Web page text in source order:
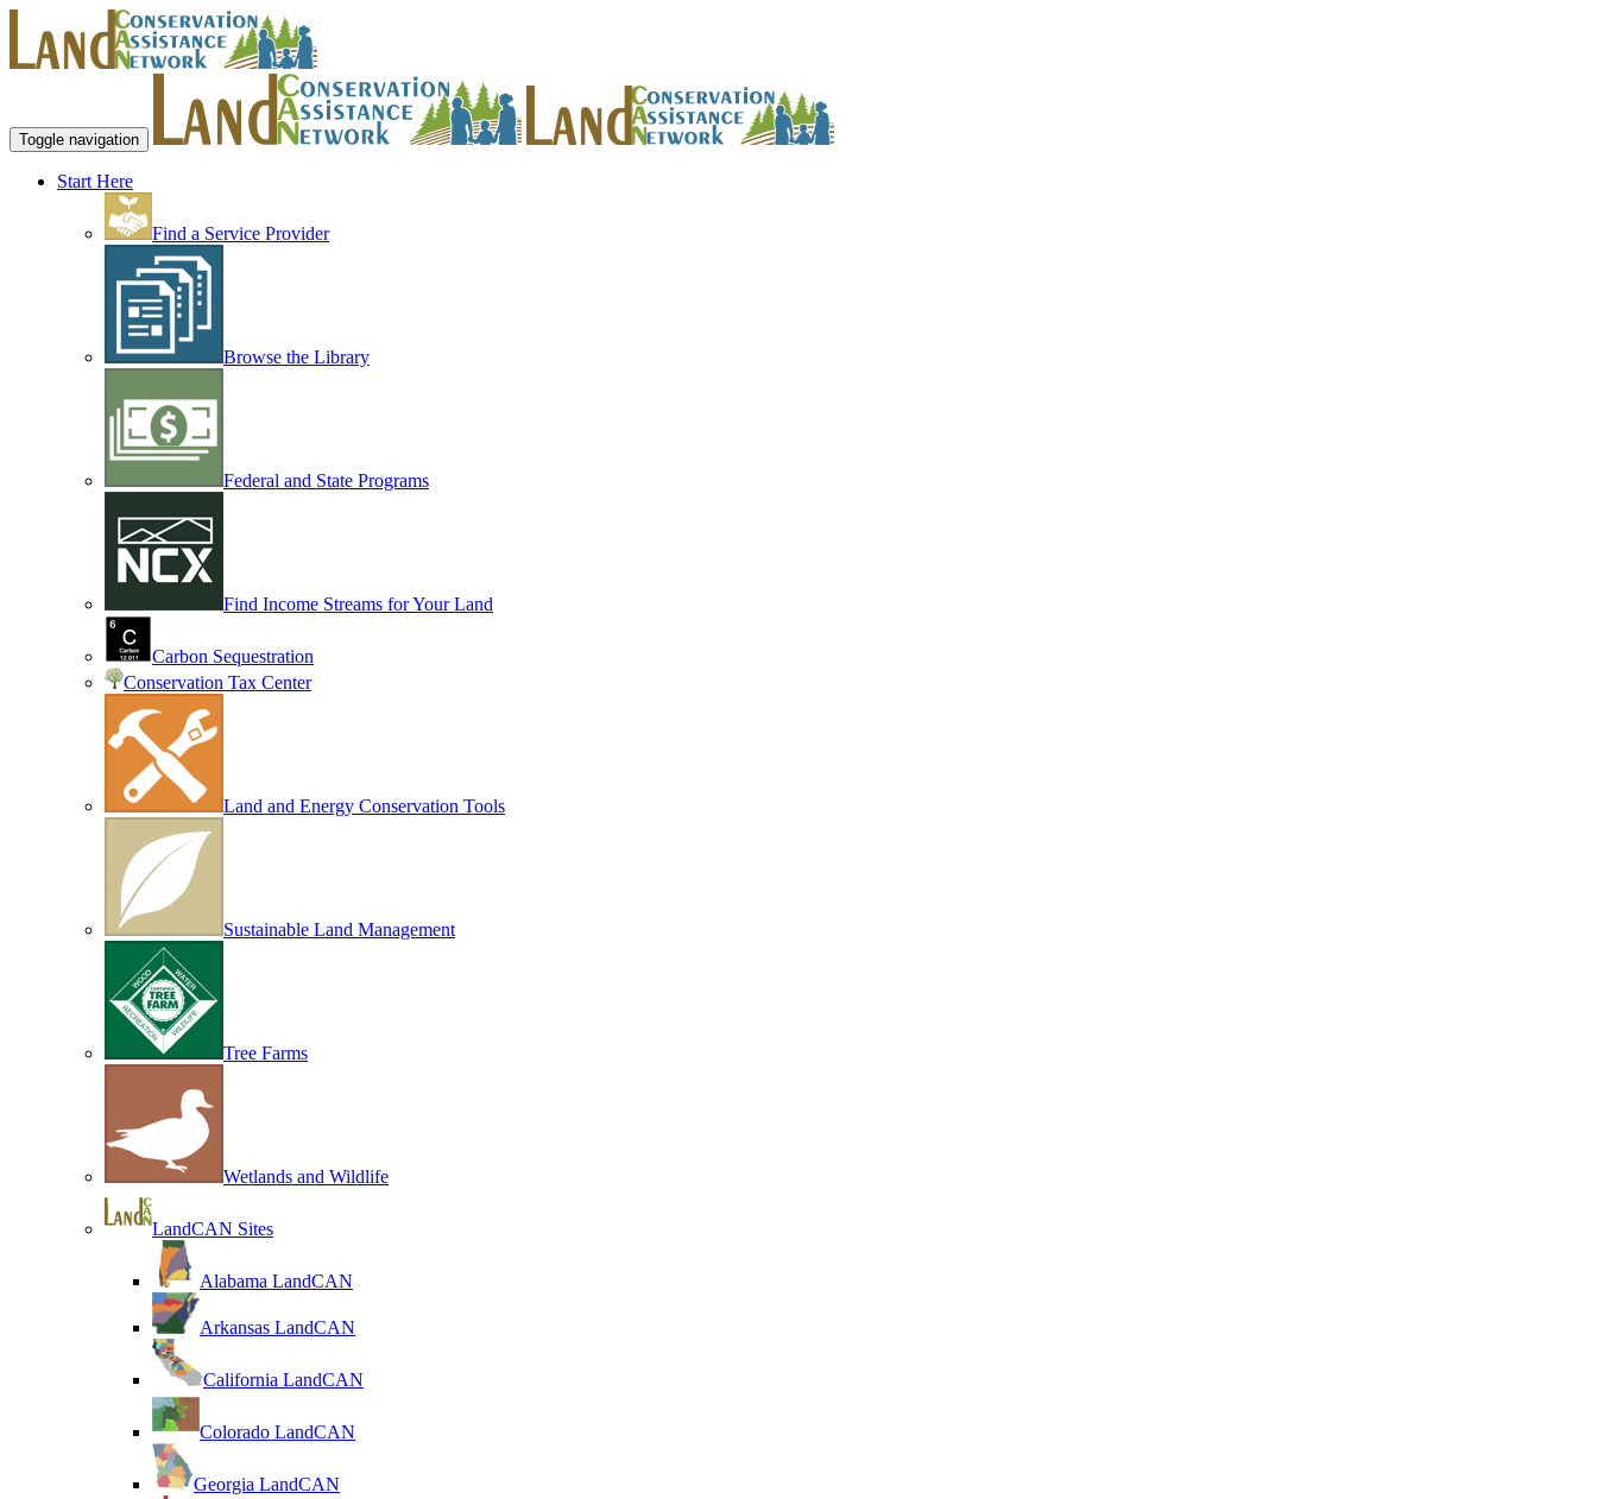
Toggle navigation
Start Here
Find a Service Provider
Browse the Library
Federal and State Programs
Find Income Streams for Your Land
Carbon Sequestration
Conservation Tax Center
Land and Energy Conservation Tools
Sustainable Land Management
Tree Farms
Wetlands and Wildlife
LandCAN Sites
Alabama LandCAN
Arkansas LandCAN
California LandCAN
Colorado LandCAN
Georgia LandCAN